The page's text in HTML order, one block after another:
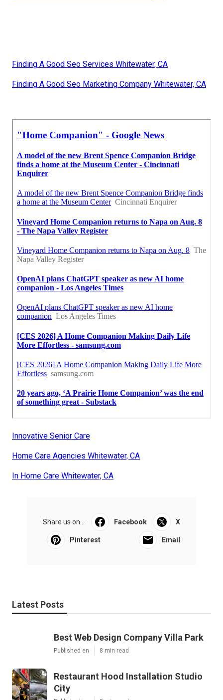
Finding A Good Seo Services Whitewater, CA
Finding A Good Seo Marketing Company Whitewater, CA
Innovative Senior Care
Home Care Agencies Whitewater, CA
In Home Care Whitewater, CA
Share us on... Facebook X
Pinterest Email
Latest Posts
Best Web Design Company Villa Park
Published en 8 min read
Restaurant Hood Installation Studio
City